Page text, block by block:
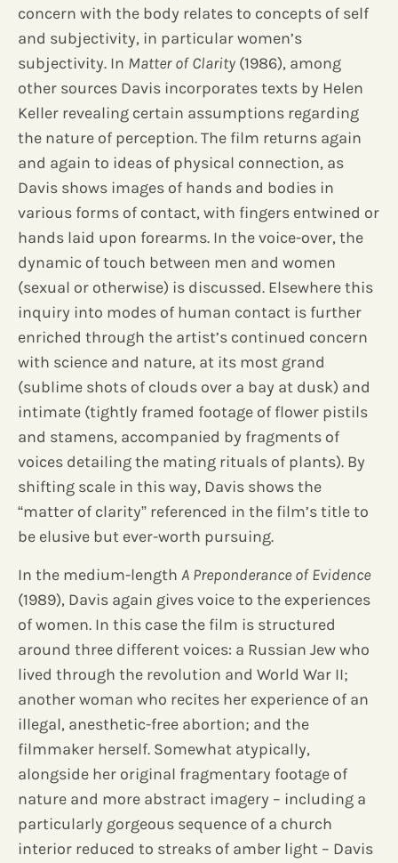
concern with the body relates to concepts of self
and subjectivity, in particular women’s
subjectivity. In Matter of Clarity (1986), among
other sources Davis incorporates texts by Helen
Keller revealing certain assumptions regarding
the nature of perception. The film returns again
and again to ideas of physical connection, as
Davis shows images of hands and bodies in
various forms of contact, with fingers entwined or
hands laid upon forearms. In the voice-over, the
dynamic of touch between men and women
(sexual or otherwise) is discussed. Elsewhere this
inquiry into modes of human contact is further
enriched through the artist’s continued concern
with science and nature, at its most grand
(sublime shots of clouds over a bay at dusk) and
intimate (tightly framed footage of flower pistils
and stamens, accompanied by fragments of
voices detailing the mating rituals of plants). By
shifting scale in this way, Davis shows the
“matter of clarity” referenced in the film’s title to
be elusive but ever-worth pursuing.
In the medium-length A Preponderance of Evidence
(1989), Davis again gives voice to the experiences
of women. In this case the film is structured
around three different voices: a Russian Jew who
lived through the revolution and World War II;
another woman who recites her experience of an
illegal, anesthetic-free abortion; and the
filmmaker herself. Somewhat atypically,
alongside her original fragmentary footage of
nature and more abstract imagery – including a
particularly gorgeous sequence of a church
interior reduced to streaks of amber light – Davis